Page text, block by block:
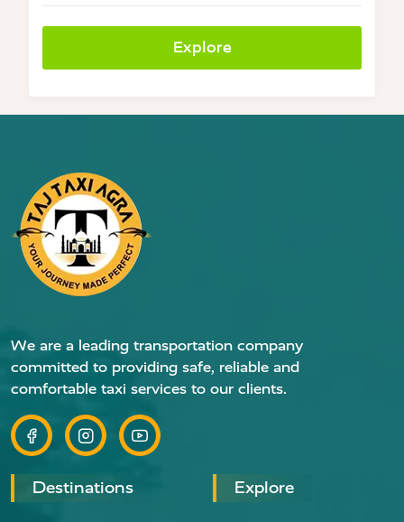
Explore
We are a leading transportation company
committed to providing safe, reliable and
comfortable taxi services to our clients.
Destinations Explore